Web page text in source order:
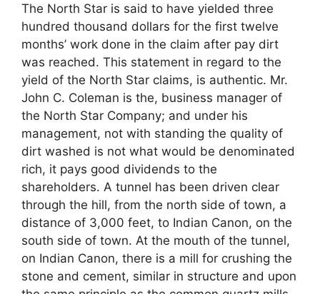
The North Star is said to have yielded three
hundred thousand dollars for the first twelve
months’ work done in the claim after pay dirt
was reached. This statement in regard to the
yield of the North Star claims, is authentic. Mr.
John C. Coleman is the, business manager of
the North Star Company; and under his
management, not with standing the quality of
dirt washed is not what would be denominated
rich, it pays good dividends to the
shareholders. A tunnel has been driven clear
through the hill, from the north side of town, a
distance of 3,000 feet, to Indian Canon, on the
south side of town. At the mouth of the tunnel,
on Indian Canon, there is a mill for crushing the
stone and cement, similar in structure and upon